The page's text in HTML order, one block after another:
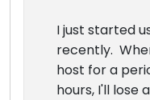
I just started
recently.
host for a
hours, I'll lose